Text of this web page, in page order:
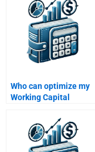
Who can optimize my
Working Capital
assignment?